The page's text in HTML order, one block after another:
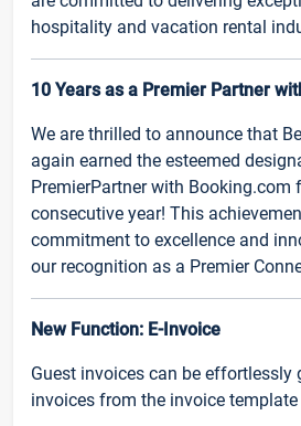
hospitality and vacation rental
10 Years as a Premier Partner
We are thrilled to announce that
again earned the esteemed
PremierPartner with Booking.com
consecutive year! This
commitment to excellence and
our recognition as a Premier
New Function: E-Invoice
Guest invoices can be effortlessly
invoices from the invoice template